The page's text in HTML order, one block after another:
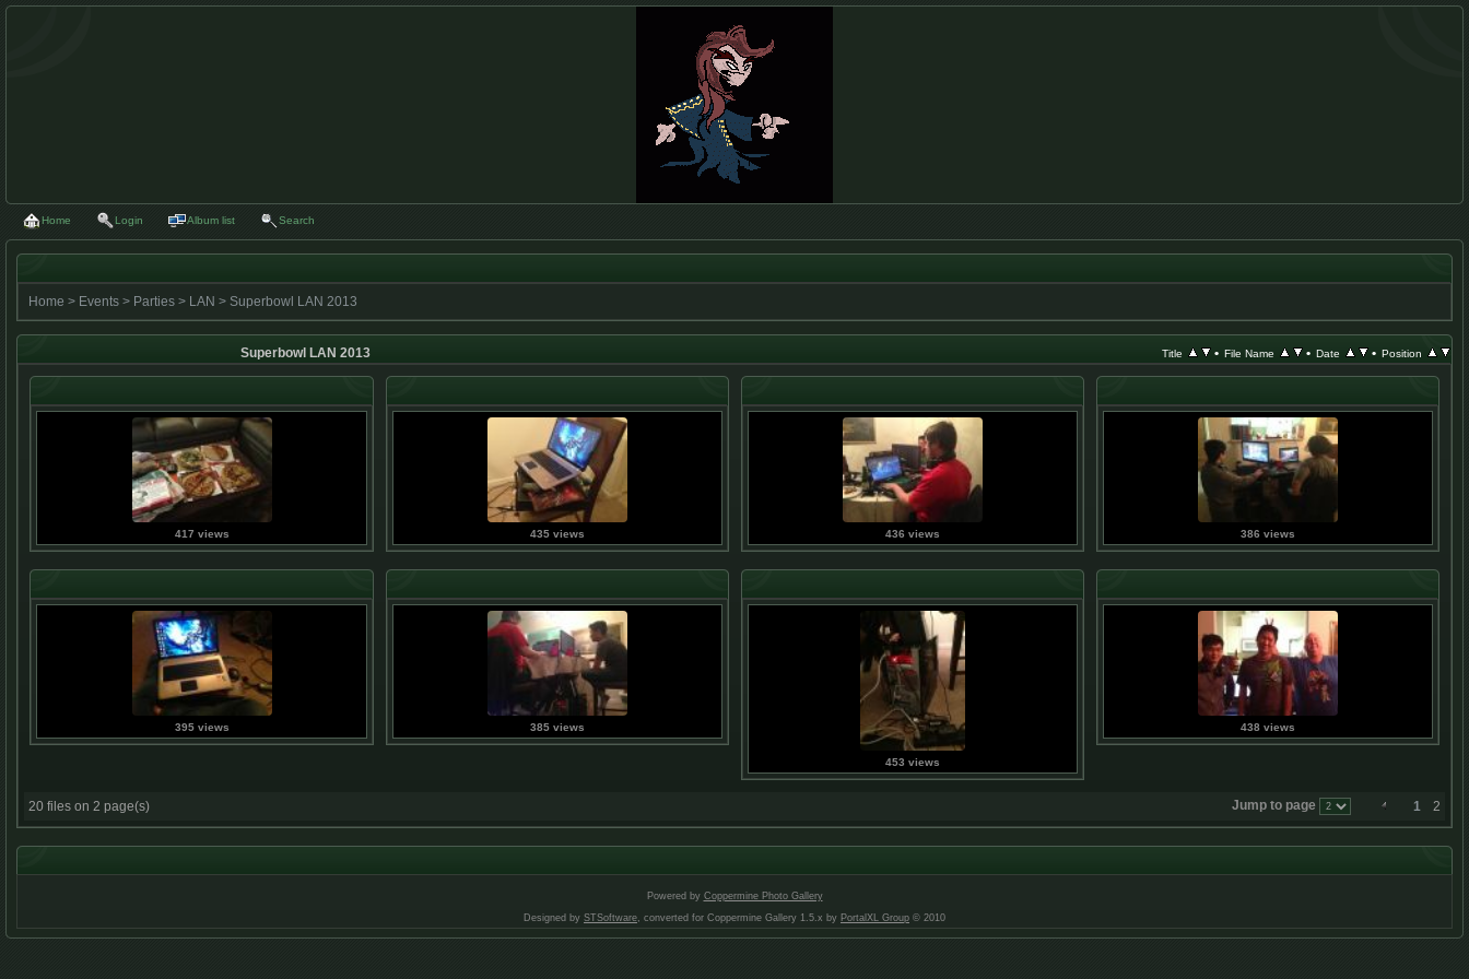
Home Login Album list Search
Home > Events > Parties > LAN > Superbowl LAN 2013
Superbowl LAN 2013 Title • File Name • Date • Position
417 views 435 views 436 views 386 views
395 views 385 views
453 views
438 views
20 files on 2 page(s) Jump to page 1 2
Powered by Coppermine Photo Gallery
Designed by STSoftware, converted for Coppermine Gallery 1.5.x by PortalXL Group © 2010